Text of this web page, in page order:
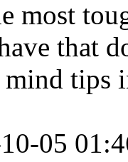
most
that
tips
05